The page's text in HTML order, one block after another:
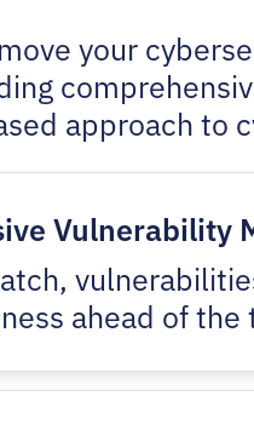
your
approach to
Vulnerability
ahead of